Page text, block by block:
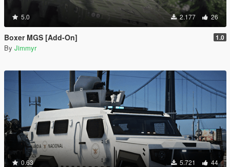
5.0 2.177 26
Boxer MGS [Add-On] 1.0
By Jimmyr
0.63 5.721 44